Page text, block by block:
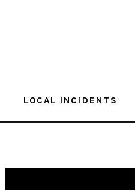
LOCAL INCIDENTS